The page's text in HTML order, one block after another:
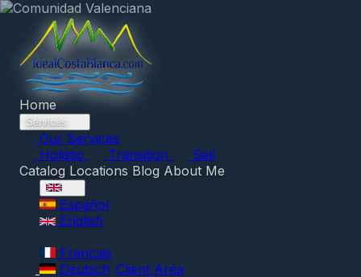
Home
Services
Our Services
Holistic
Transition
Sell
Catalog Locations Blog About Me
Español
English
Français
Deutsch Client Area